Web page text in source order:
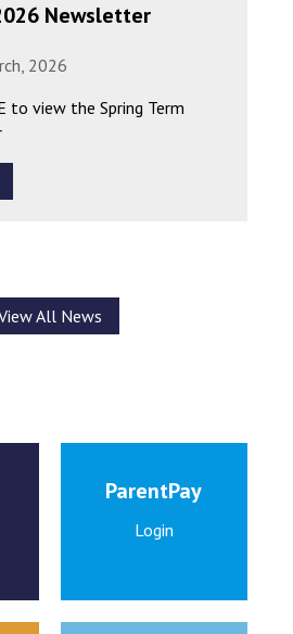
Newsletter
2026
to view the Spring Term
All News
ParentPay
Login